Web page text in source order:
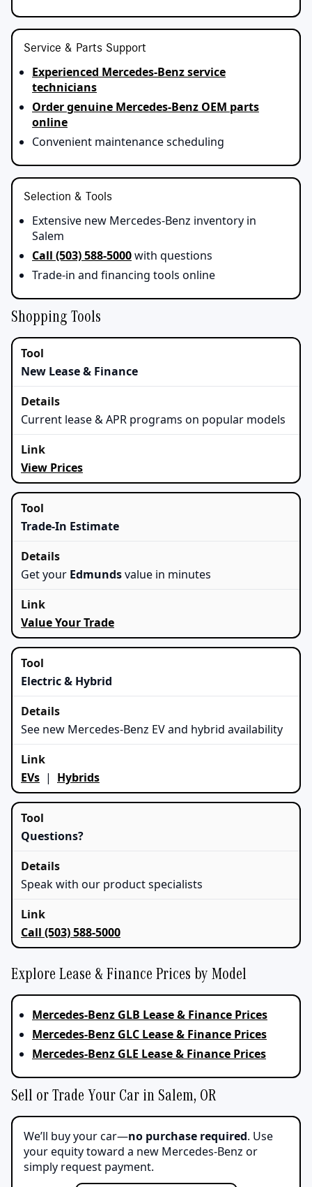
Service & Parts Support
Experienced Mercedes-Benz service
technicians
Order genuine Mercedes-Benz OEM parts
online
Convenient maintenance scheduling
Selection & Tools
Extensive new Mercedes-Benz inventory in
Salem
Call (503) 588-5000with questions
Trade‑in and financing tools online
Shopping Tools
New Lease & Finance
Current lease & APR programs on popular models
View Prices
Trade‑In Estimate
Get your Edmundsvalue in minutes
Value Your Trade
Electric & Hybrid
See new Mercedes-Benz EV and hybrid availability
EVs | Hybrids
Questions?
Speak with our product specialists
Call (503) 588-5000
Explore Lease & Finance Prices by Model
Mercedes-Benz GLB Lease & Finance Prices
Mercedes-Benz GLC Lease & Finance Prices
Mercedes-Benz GLE Lease & Finance Prices
Sell or Trade Your Car in Salem, OR
We’ll buy your car—no purchase required. Use
your equity toward a new Mercedes-Benz or
simply request payment.